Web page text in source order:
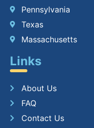
Pennsylvania
Texas
Massachusetts
Links
About Us
FAQ
Contact Us